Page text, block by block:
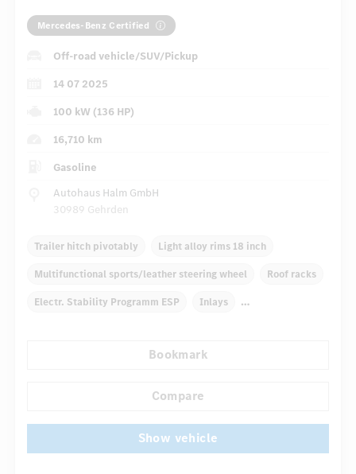
Mercedes-Benz Certified
Off-road vehicle/SUV/Pickup
14 07 2025
100 kW (136 HP)
16,710 km
Gasoline
Autohaus Halm GmbH
30989 Gehrden
Trailer hitch pivotably Light alloy rims 18 inch
Multifunctional sports/leather steering wheel Roof racks
Electr. Stability Programm ESP Inlays
Multifunctional display
Bookmark
Compare
Show vehicle